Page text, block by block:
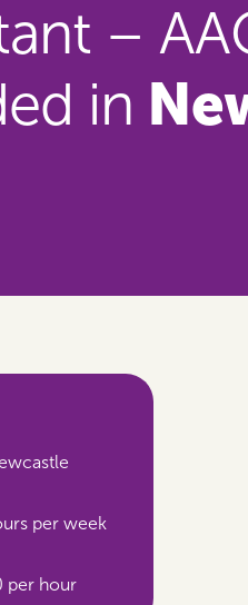
–
in
per week
per hour